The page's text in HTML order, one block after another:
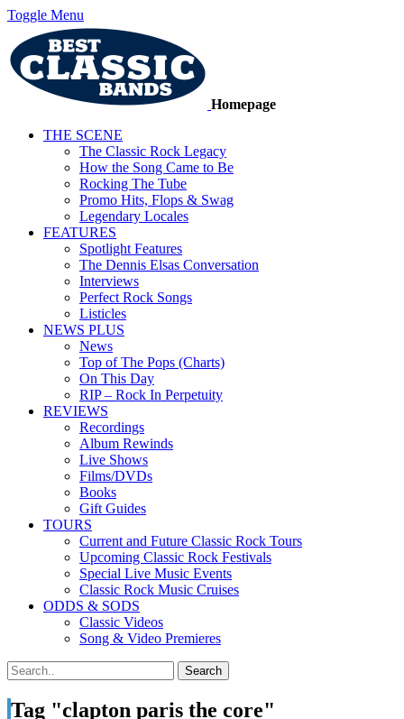
Toggle Menu
Homepage
THE SCENE
The Classic Rock Legacy
How the Song Came to Be
Rocking The Tube
Promo Hits, Flops & Swag
Legendary Locales
FEATURES
Spotlight Features
The Dennis Elsas Conversation
Interviews
Perfect Rock Songs
Listicles
NEWS PLUS
News
Top of The Pops (Charts)
On This Day
RIP – Rock In Perpetuity
REVIEWS
Recordings
Album Rewinds
Live Shows
Films/DVDs
Books
Gift Guides
TOURS
Current and Future Classic Rock Tours
Upcoming Classic Rock Festivals
Special Live Music Events
Classic Rock Music Cruises
ODDS & SODS
Classic Videos
Song & Video Premieres
Tag "clapton paris the core"